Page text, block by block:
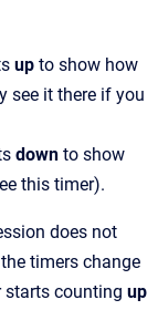
up to show how
see it there if you
down to show
this timer).
does not
timers change
starts counting up